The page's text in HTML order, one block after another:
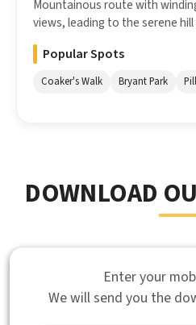
Mountainous route with
views, leading to the serene
Popular Spots
Coaker's Walk Bryant Park
DOWNLOAD
Enter your
We will send you the